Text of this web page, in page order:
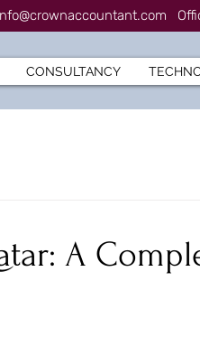
CONSULTANCY
A